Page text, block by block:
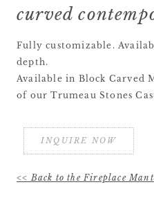
curved
Fully customizable.
depth.
Available in Block Carved
of our Trumeau Stones
INQUIRE NOW
<< Back to the Fireplace